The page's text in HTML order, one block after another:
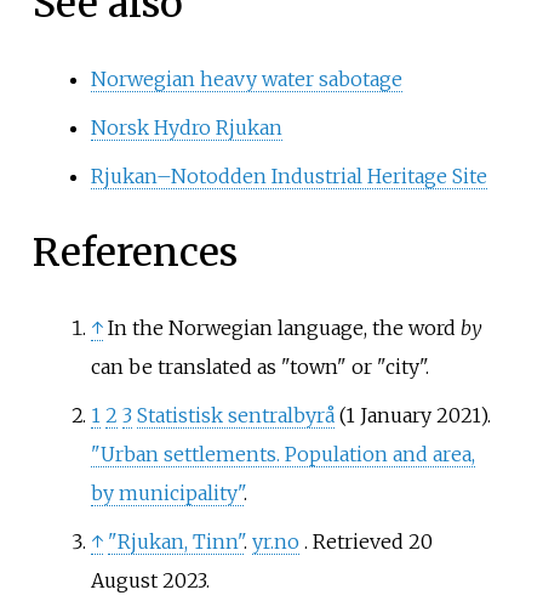
Norwegian heavy water sabotage
Norsk Hydro Rjukan
Rjukan–Notodden Industrial Heritage Site
References
↑ In the Norwegian language, the word by
can be translated as "town" or "city".
1 2 3 Statistisk sentralbyrå(1 January 2021).
"Urban settlements. Population and area,
by municipality".
↑ "Rjukan, Tinn". yr.no . Retrieved 20
August2023.